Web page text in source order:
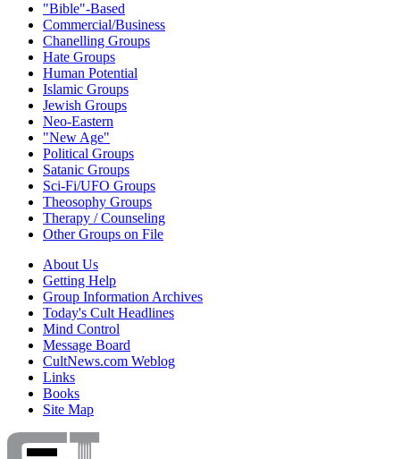
"Bible"-Based
Commercial/Business
Chanelling Groups
Hate Groups
Human Potential
Islamic Groups
Jewish Groups
Neo-Eastern
"New Age"
Political Groups
Satanic Groups
Sci-Fi/UFO Groups
Theosophy Groups
Therapy / Counseling
Other Groups on File
About Us
Getting Help
Group Information Archives
Today's Cult Headlines
Mind Control
Message Board
CultNews.com Weblog
Links
Books
Site Map